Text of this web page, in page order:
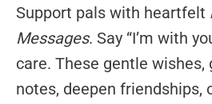
Support pals with heartfelt
Messages. Say “I’m with
care. These gentle
notes, deepen friendships,